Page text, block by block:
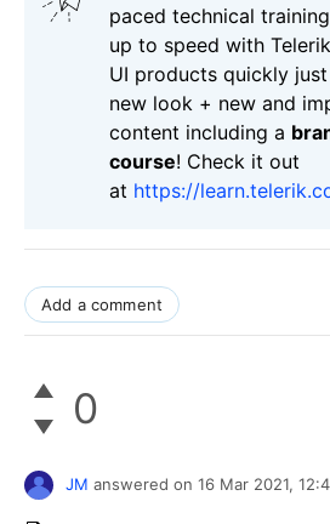
paced technical
up to speed with
UI products quickly
new look + new and
content including a
course! Check it out
at https://
Add a comment
0
JM answered on 16 Mar 2021,